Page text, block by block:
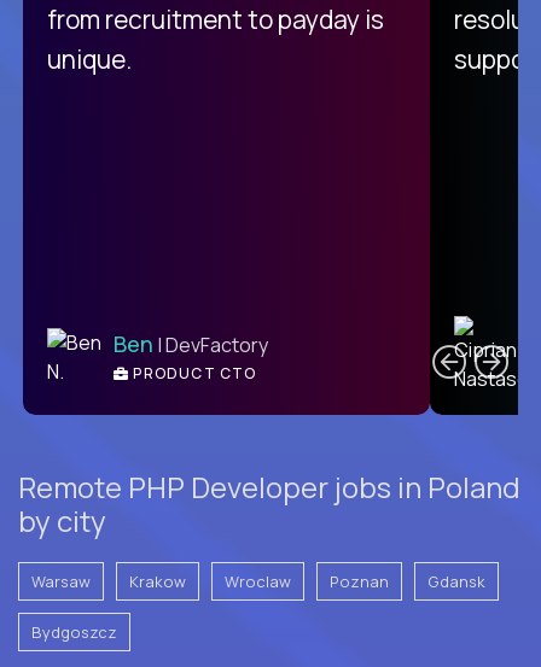
from recruitment to payday is
unique.
Ben | DevFactory
PRODUCT CTO
Remote PHP Developer jobs in Poland
by city
Warsaw Krakow Wroclaw Poznan Gdansk
Bydgoszcz